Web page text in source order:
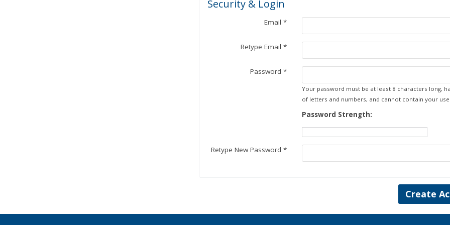
Security & Login
Email *
Retype Email *
Password *
Your password must be at least 8 characters long,
of letters and numbers, and cannot contain your
Password Strength:
Retype New Password *